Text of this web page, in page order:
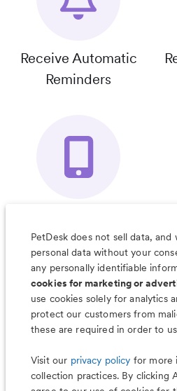
Receive Automatic
Reminders
Organizer App
PetDesk does not sell data, and
personal data without your
any personally identifiable
cookies for marketing or
use cookies solely for analytics
protect our customers from
these are required in order to
Visit our privacy policy for more
collection practices. By clicking
Less worry,